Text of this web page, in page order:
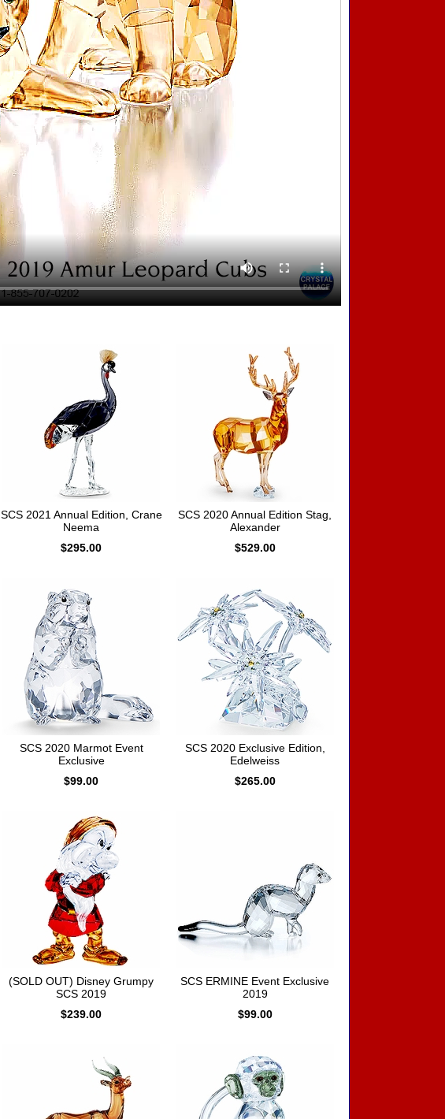
SCS 2021 Annual Edition, Crane
Neema
$295.00
SCS 2020 Annual Edition Stag,
Alexander
$529.00
SCS 2020 Marmot Event
Exclusive
$99.00
SCS 2020 Exclusive Edition,
Edelweiss
$265.00
(SOLD OUT) Disney Grumpy
SCS 2019
$239.00
SCS ERMINE Event Exclusive
2019
$99.00